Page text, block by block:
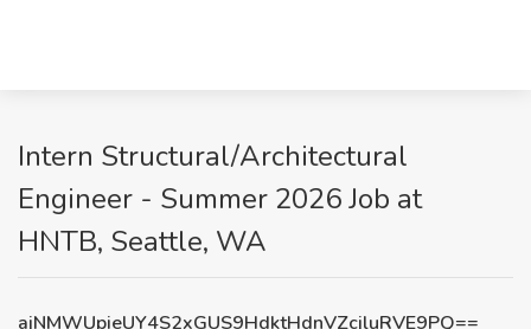
Intern Structural/Architectural
Engineer - Summer 2026 Job at
HNTB, Seattle, WA
ajNMWUpieUY4S2xGUS9HdktHdnVZcjluRVE9PQ==